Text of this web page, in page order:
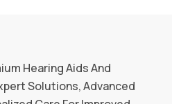
Hearing Aids And
Solutions, Advanced